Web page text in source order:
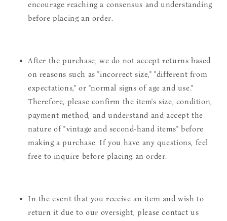
encourage reaching a consensus and understanding
before placing an order.
After the purchase, we do not accept returns based
on reasons such as "incorrect size," "different from
expectations," or "normal signs of age and use."
Therefore, please confirm the item's size, condition,
payment method, and understand and accept the
nature of "vintage and second-hand items" before
making a purchase. If you have any questions, feel
free to inquire before placing an order.
In the event that you receive an item and wish to
return it due to our oversight, please contact us